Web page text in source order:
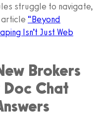
struggle to navigate,
article “Beyond
Isn’t Just Web
Brokers
Chat